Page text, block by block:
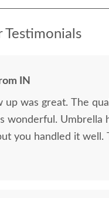
Testimonials
IN
up was great. The
wonderful. Umbrella
you handled it well.